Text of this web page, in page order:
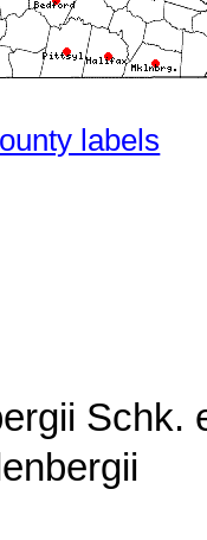
labels
Schk.